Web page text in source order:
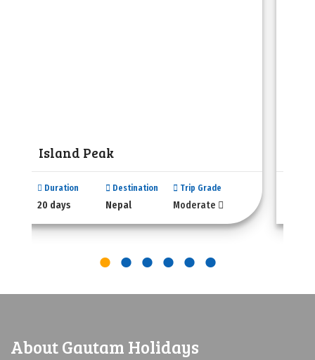
Island Peak
Duration
20 days
Destination
Nepal
Trip Grade
Moderate
About Gautam Holidays